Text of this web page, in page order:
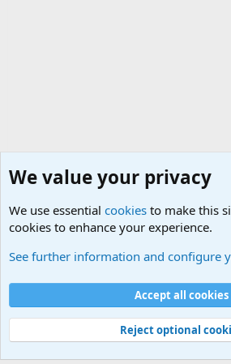
Cookies
Contact us
Terms and rules Privacy policy
©
Military Quotes and Mottos
We value your privacy
We use essential cookies to make this
cookies to enhance your experience.
See further information and configure
Accept all cookies
Reject optional